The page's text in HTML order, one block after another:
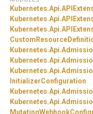
Kubernetes.Api.
Kubernetes.Api.
Kubernetes.Api.
Kubernetes.Api.
Kubernetes.Api.
Kubernetes.Api.
InitializerConfiguration
Kubernetes.Api.
Kubernetes.Api.